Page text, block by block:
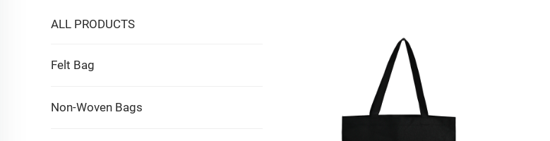
ALL PRODUCTS
Felt Bag
Non-Woven Bags